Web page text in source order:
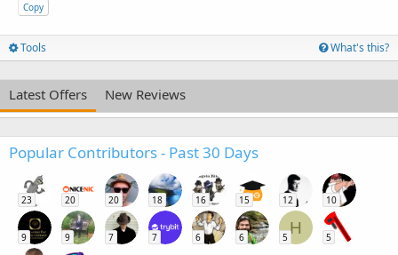
Copy
Tools What's this?
Latest Offers New Reviews
Popular Contributors - Past 30 Days
23 20 20 18 16 15 12 10
9 9 7 7 6 6
H
5 5